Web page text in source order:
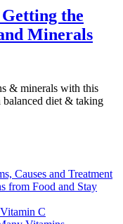
the
Minerals
& minerals with this
diet & taking
Causes and Treatment
from Food and Stay
C